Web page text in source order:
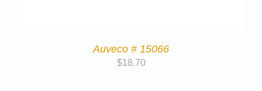
Auveco # 15066
$18.70